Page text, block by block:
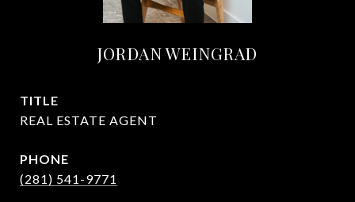
JORDAN WEINGRAD
TITLE
REAL ESTATE AGENT
PHONE
(281) 541-9771